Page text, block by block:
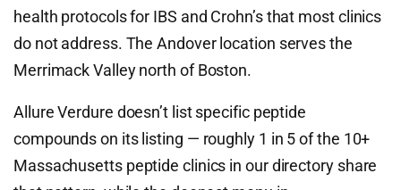
health protocols for IBS and Crohn’s that most clinics
do not address. The Andover location serves the
Merrimack Valley north of Boston.
Allure Verdure doesn’t list specific peptide
compounds on its listing — roughly 1 in 5 of the 10+
Massachusetts peptide clinics in our directory share